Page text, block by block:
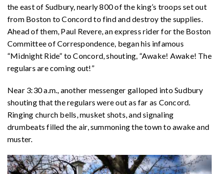
the east of Sudbury, nearly 800 of the king’s troops set out
from Boston to Concord to find and destroy the supplies.
Ahead of them, Paul Revere, an express rider for the Boston
Committee of Correspondence, began his infamous
“Midnight Ride” to Concord, shouting, “Awake! Awake! The
regulars are coming out!”
Near 3:30 a.m., another messenger galloped into Sudbury
shouting that the regulars were out as far as Concord.
Ringing church bells, musket shots, and signaling
drumbeats filled the air, summoning the town to awake and
muster.